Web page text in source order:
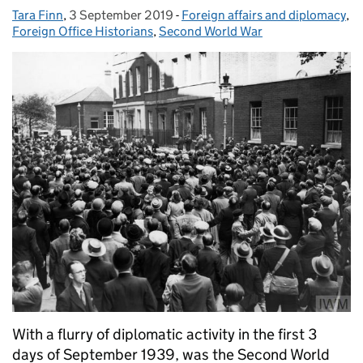
Posted by:
Tara Finn, Posted on:
3 September 2019 - Categories:
Foreign affairs and diplomacy,
Foreign Office Historians,Second World War
With a flurry of diplomatic activity in the first 3
days of September 1939, was the Second World